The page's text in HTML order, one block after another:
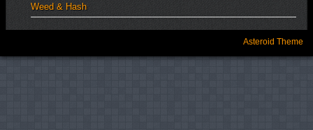
Weed & Hash
Asteroid Theme